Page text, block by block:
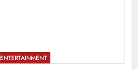
ENTERTAINMENT